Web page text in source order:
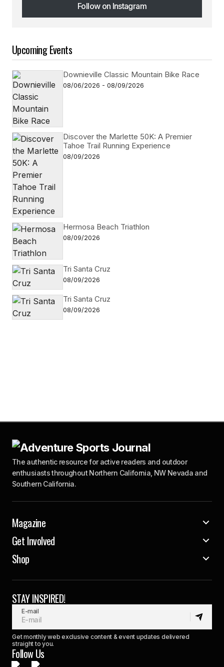
Follow on Instagram
Follow on Instagram
Upcoming Events
Downieville Classic Mountain Bike Race
08/06/2026 - 08/09/2026
Discover the Marlette 50K: A Premier
Tahoe Trail Running Experience
08/09/2026
Hermosa Beach Triathlon
08/09/2026
Tri Santa Cruz
08/09/2026
Tri Santa Cruz
08/09/2026
The authentic resource for active readers and outdoor
enthusiasts throughout Northern California, NW Nevada and
Southern California.
Magazine
Get Involved
Shop
STAY INSPIRED!
E-mail
Get monthly web exclusive content & event updates delivered
straight to you.
Follow Us